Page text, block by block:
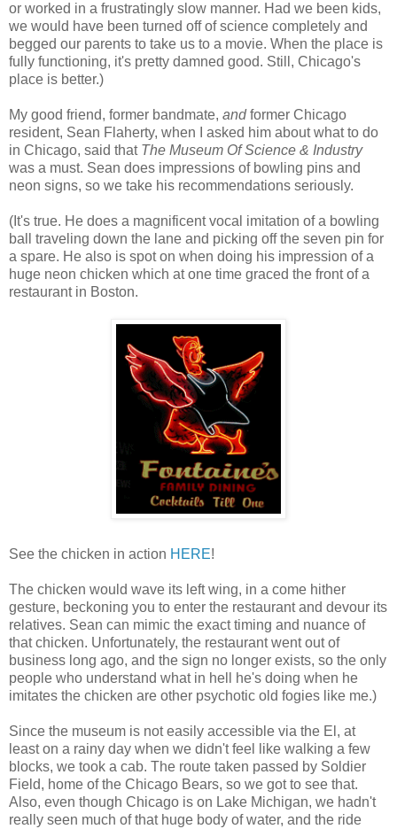
or worked in a frustratingly slow manner. Had we been kids,
we would have been turned off of science completely and
begged our parents to take us to a movie. When the place is
fully functioning, it's pretty damned good. Still, Chicago's
place is better.)
My good friend, former bandmate, andformer Chicago
resident, Sean Flaherty, when I asked him about what to do
in Chicago, said that The Museum Of Science & Industry
was a must. Sean does impressions of bowling pins and
neon signs, so we take his recommendations seriously.
(It's true. He does a magnificent vocal imitation of a bowling
ball traveling down the lane and picking off the seven pin for
a spare. He also is spot on when doing his impression of a
huge neon chicken which at one time graced the front of a
restaurant in Boston.
See the chicken in action HERE!
The chicken would wave its left wing, in a come hither
gesture, beckoning you to enter the restaurant and devour its
relatives. Sean can mimic the exact timing and nuance of
that chicken. Unfortunately, the restaurant went out of
business long ago, and the sign no longer exists, so the only
people who understand what in hell he's doing when he
imitates the chicken are other psychotic old fogies like me.)
Since the museum is not easily accessible via the El, at
least on a rainy day when we didn't feel like walking a few
blocks, we took a cab. The route taken passed by Soldier
Field, home of the Chicago Bears, so we got to see that.
Also, even though Chicago is on Lake Michigan, we hadn't
really seen much of that huge body of water, and the ride